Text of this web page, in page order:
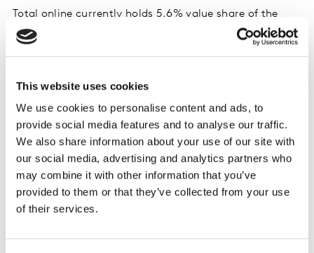
This website uses cookies
We use cookies to personalise content and ads, to
provide social media features and to analyse our traffic.
We also share information about your use of our site with
our social media, advertising and analytics partners who
may combine it with other information that you’ve
provided to them or that they’ve collected from your use
of their services.
Total online currently holds 5.6% value share of the
market, with sales rising by 6.8% year-on-year, and
shoppers spending an additional €12.5 million through
purchased their groceries more often online, up 7.6%,
contributing €13.8 million to its overall performance,
down on last month’s €15.7 million.
Over the latest 12 weeks, Dunnes holds 23.5% market
share, with sales growth of 6.3% year-on-year. Dunnes
shoppers returned to store more often, up 2.2%, which
contributed €16.7 million to their overall performance.
Tesco holds 23.4% of the market, with value growth of